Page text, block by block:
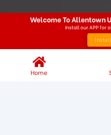
Home
Welcome To Allentown
Install our APP for